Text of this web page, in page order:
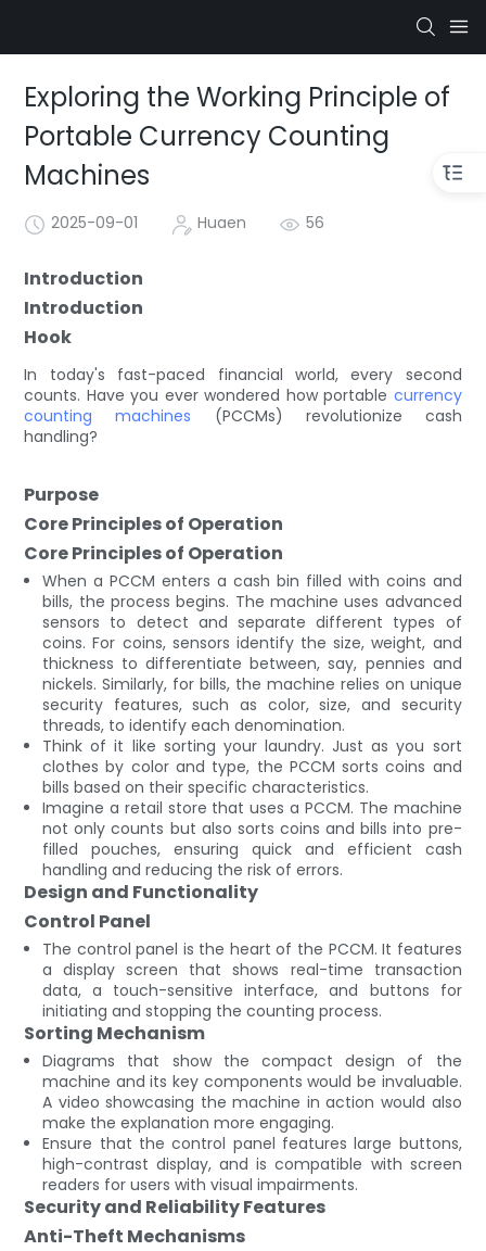
Exploring the Working Principle of
Portable Currency Counting
Machines
2025-09-01 Huaen 56
Introduction
Introduction
Hook
In today's fast-paced financial world, every second
counts. Have you ever wondered how portable currency
counting machines (PCCMs) revolutionize cash
handling?
Purpose
Core Principles of Operation
Core Principles of Operation
When a PCCM enters a cash bin filled with coins and
bills, the process begins. The machine uses advanced
sensors to detect and separate different types of
coins. For coins, sensors identify the size, weight, and
thickness to differentiate between, say, pennies and
nickels. Similarly, for bills, the machine relies on unique
security features, such as color, size, and security
threads, to identify each denomination.
Think of it like sorting your laundry. Just as you sort
clothes by color and type, the PCCM sorts coins and
bills based on their specific characteristics.
Imagine a retail store that uses a PCCM. The machine
not only counts but also sorts coins and bills into pre-
filled pouches, ensuring quick and efficient cash
handling and reducing the risk of errors.
Design and Functionality
Control Panel
The control panel is the heart of the PCCM. It features
a display screen that shows real-time transaction
data, a touch-sensitive interface, and buttons for
initiating and stopping the counting process.
Sorting Mechanism
Diagrams that show the compact design of the
machine and its key components would be invaluable.
A video showcasing the machine in action would also
make the explanation more engaging.
Ensure that the control panel features large buttons,
high-contrast display, and is compatible with screen
readers for users with visual impairments.
Security and Reliability Features
Anti-Theft Mechanisms